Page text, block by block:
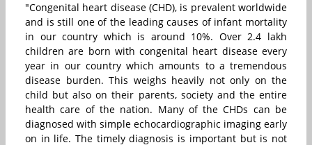
"Congenital heart disease (CHD), is prevalent worldwide
and is still one of the leading causes of infant mortality
in our country which is around 10%. Over 2.4 lakh
children are born with congenital heart disease every
year in our country which amounts to a tremendous
disease burden. This weighs heavily not only on the
child but also on their parents, society and the entire
health care of the nation. Many of the CHDs can be
diagnosed with simple echocardiographic imaging early
on in life. The timely diagnosis is important but is not